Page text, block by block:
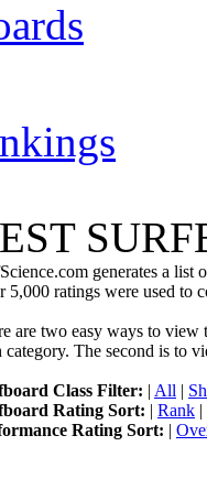
generates a list
5,000 ratings were used to
are two easy ways to view
category. The second is to
Class Filter: | All |
Rating Sort: | Rank |
Rating Sort: |